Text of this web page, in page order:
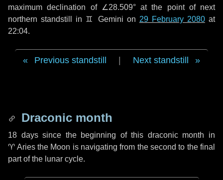
maximum declination of ∠28.509° at the point of next
northern standstill in ♊ Gemini on 29 February 2080at
22:04.
Previous standstill Next standstill
Draconic month
18 dayssince the beginning of this draconic month in
♈ Ariesthe Moon is navigating from the second to the final
part of the lunar cycle.